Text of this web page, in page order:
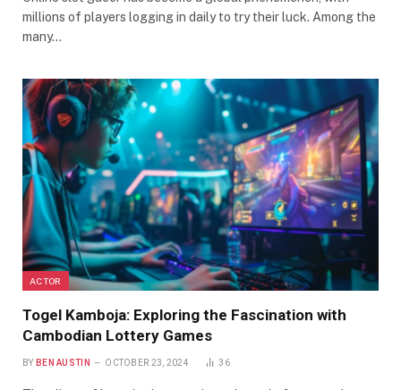
millions of players logging in daily to try their luck. Among the
many…
ACTOR
Togel Kamboja: Exploring the Fascination with
Cambodian Lottery Games
BY BEN AUSTIN OCTOBER 23, 2024 36